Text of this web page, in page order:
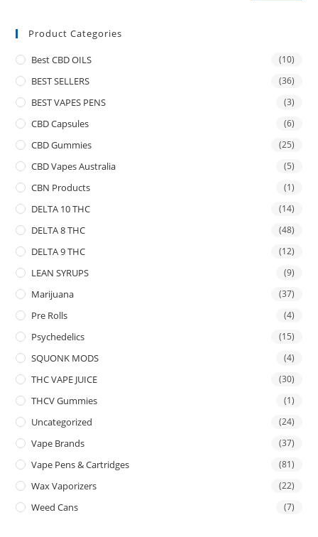
Product Categories
Best CBD OILS (10)
BEST SELLERS (36)
BEST VAPES PENS (3)
CBD Capsules (6)
CBD Gummies (25)
CBD Vapes Australia (5)
CBN Products (1)
DELTA 10 THC (14)
DELTA 8 THC (48)
DELTA 9 THC (12)
LEAN SYRUPS (9)
Marijuana (37)
Pre Rolls (4)
Psychedelics (15)
SQUONK MODS (4)
THC VAPE JUICE (30)
THCV Gummies (1)
Uncategorized (24)
Vape Brands (37)
Vape Pens & Cartridges (81)
Wax Vaporizers (22)
Weed Cans (7)